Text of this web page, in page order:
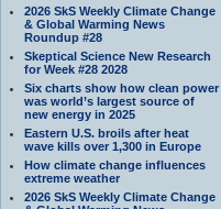
2026 SkS Weekly Climate Change
& Global Warming News
Roundup #28
Skeptical Science New Research
for Week #28 2028
Six charts show how clean power
was world’s largest source of
new energy in 2025
Eastern U.S. broils after heat
wave kills over 1,300 in Europe
How climate change influences
extreme weather
2026 SkS Weekly Climate Change